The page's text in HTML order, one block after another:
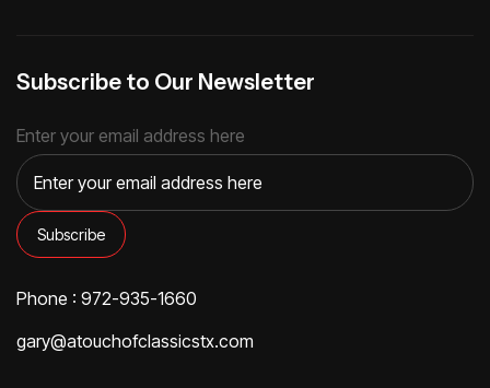
Subscribe to Our Newsletter
Enter your email address here
Phone : 972-935-1660
gary@atouchofclassicstx.com